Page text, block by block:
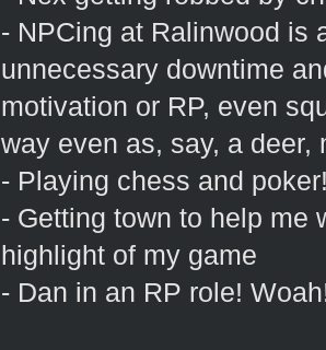
- NPCing at Ralinwood is
unnecessary downtime
motivation or RP, even
way even as, say, a deer,
- Playing chess and
- Getting town to help me
highlight of my game
- Dan in an RP role!